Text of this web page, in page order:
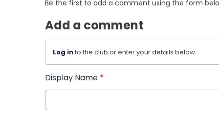
Be the first to add a comment using the form
Add a comment
Log into the club or enter your details below.
Display Name *